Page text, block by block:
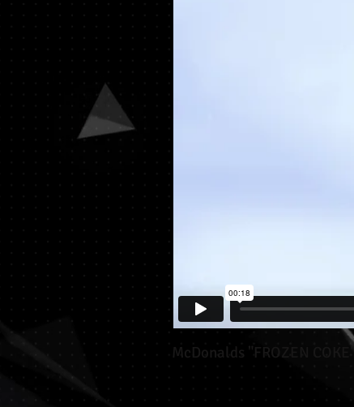
McDonalds "FROZEN COKE"